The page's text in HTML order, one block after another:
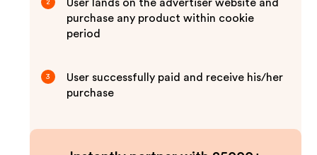
2
User lands on the advertiser website and
purchase any product within cookie
period
3
User successfully paid and receive his/her
purchase